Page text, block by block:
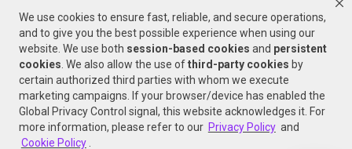
We use cookies to ensure fast, reliable, and secure operations,
and to give you the best possible experience when using our
website. We use both session-based cookies and persistent
cookies . We also allow the use ofthird-party cookies by
certain authorized third parties with whom we execute
marketing campaigns. If your browser/device has enabled the
Global Privacy Control signal, this website acknowledges it. For
more information, please refer to our Privacy Policy and
Cookie Policy
FOLLOW US